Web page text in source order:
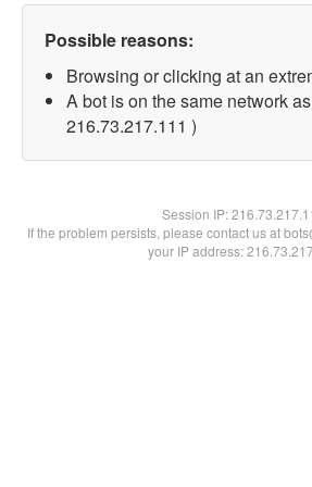
Possible reasons:
Browsing or clicking at an
A bot is on the same network
216.73.217.111 )
Session IP:
If the problem persists, please contact us at
your IP address: